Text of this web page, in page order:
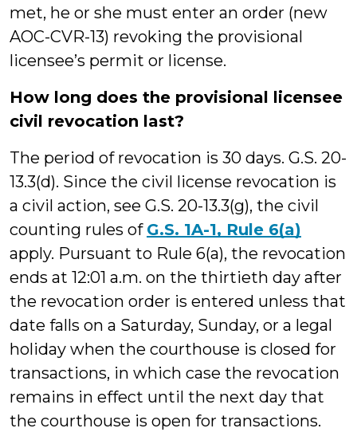
met, he or she must enter an order (new
AOC-CVR-13) revoking the provisional
licensee’s permit or license.
How long does the provisional licensee
civil revocation last?
The period of revocation is 30 days. G.S. 20-
13.3(d). Since the civil license revocation is
a civil action, see G.S. 20-13.3(g), the civil
counting rules of G.S. 1A-1, Rule 6(a)
apply. Pursuant to Rule 6(a), the revocation
ends at 12:01 a.m. on the thirtieth day after
the revocation order is entered unless that
date falls on a Saturday, Sunday, or a legal
holiday when the courthouse is closed for
transactions, in which case the revocation
remains in effect until the next day that
the courthouse is open for transactions.